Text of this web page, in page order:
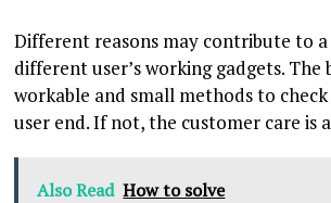
Different reasons may contribute to
different user’s working gadgets. The
workable and small methods to
user end. If not, the customer care is
Also Read How to solve